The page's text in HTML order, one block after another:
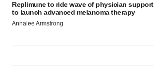
Replimune to ride wave of physician support
to launch advanced melanoma therapy
Annalee Armstrong